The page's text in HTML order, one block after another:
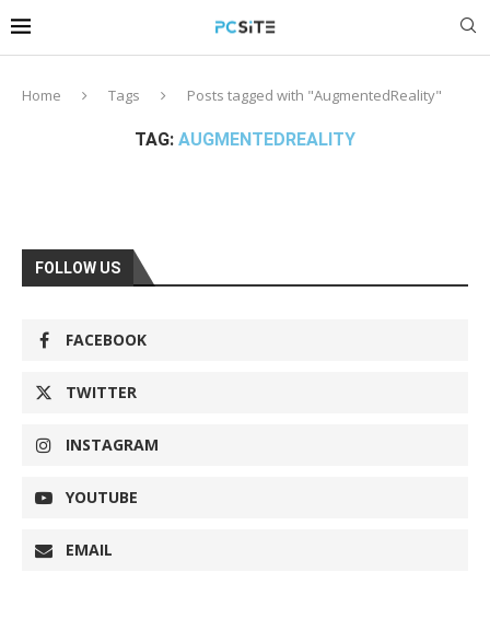
Home Tags Posts tagged with "AugmentedReality"
TAG: AUGMENTEDREALITY
FOLLOW US
FACEBOOK
TWITTER
INSTAGRAM
YOUTUBE
EMAIL